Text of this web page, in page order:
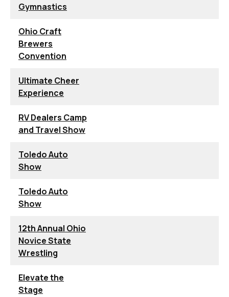
Gymnastics
Ohio Craft
Brewers
Convention
Ultimate Cheer
Experience
RV Dealers Camp
and Travel Show
Toledo Auto
Show
Toledo Auto
Show
12th Annual Ohio
Novice State
Wrestling
Elevate the
Stage